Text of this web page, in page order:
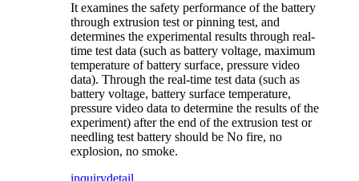
It examines the safety performance of the battery
through extrusion test or pinning test, and
determines the experimental results through real-
time test data (such as battery voltage, maximum
temperature of battery surface, pressure video
data). Through the real-time test data (such as
battery voltage, battery surface temperature,
pressure video data to determine the results of the
experiment) after the end of the extrusion test or
needling test battery should be No fire, no
explosion, no smoke.